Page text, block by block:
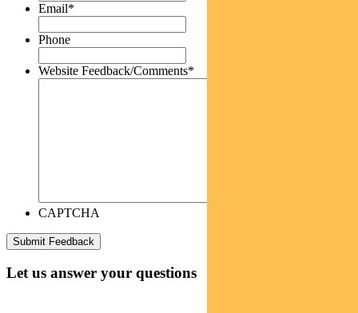
Email*
Phone
Website Feedback/Comments*
CAPTCHA
Let us answer your questions